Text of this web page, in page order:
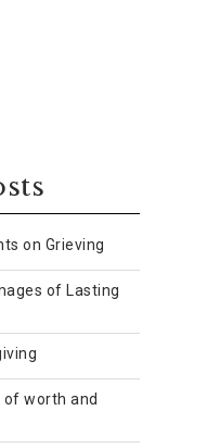
on Grieving
of Lasting
of worth and